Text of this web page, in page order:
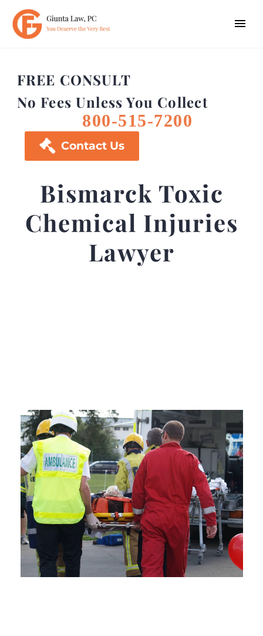
FREE CONSULT
No Fees Unless You Collect
800-515-7200
 Contact Us
Bismarck Toxic
Chemical Injuries
Lawyer